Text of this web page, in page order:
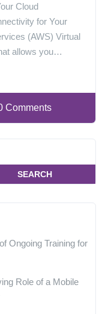
Cloud
for Your
(AWS) Virtual
allows you…
Comments
SEARCH
Ongoing Training for
Role of a Mobile